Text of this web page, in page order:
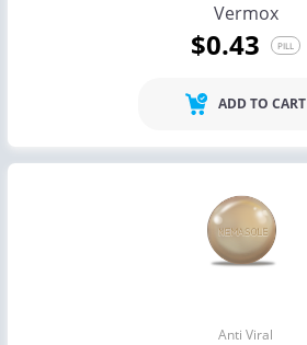
Vermox
$0.43 PILL
ADD TO CART
Anti Viral